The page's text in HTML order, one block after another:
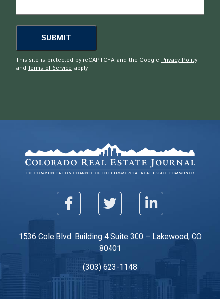
This site is protected by reCAPTCHA and the Google Privacy Policy
and Terms of Service apply.
1536 Cole Blvd. Building 4 Suite 300 – Lakewood, CO
80401
(303) 623-1148